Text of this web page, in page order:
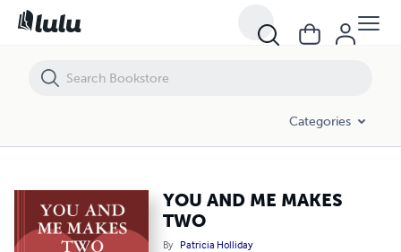
Categories
YOU AND ME MAKES
TWO
By Patricia Holliday
YOU AND ME MAKES TWO